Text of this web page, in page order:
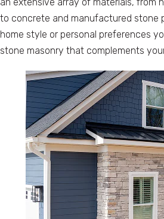
an extensive array of materials, from
to concrete and manufactured stone
home style or personal preferences
stone masonry that complements